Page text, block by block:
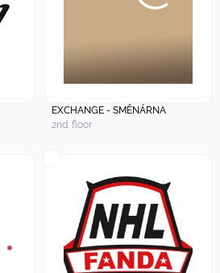
EXCHANGE - SMĚNÁRNA
2nd. floor